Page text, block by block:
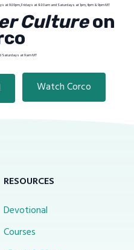
9:30pm, Fridays at 8:30am and Saturdays at 1pm, 4pm & 9pm MT
Cultureon
Saturdays at 9am MT
Watch Corco
RESOURCES
Devotional
Courses